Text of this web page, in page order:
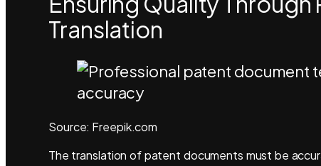
Translation
Source: Freepik.com
The translation of patent documents must be